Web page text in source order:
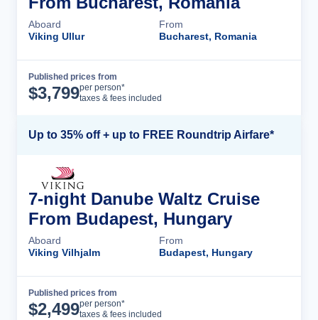
Aboard
Viking Ullur
From
Bucharest, Romania
Published prices from
$3,799per person*
taxes & fees included
Up to 35% off + up to FREE Roundtrip Airfare*
7-night Danube Waltz Cruise
From Budapest, Hungary
Aboard
Viking Vilhjalm
From
Budapest, Hungary
Published prices from
$2,499per person*
taxes & fees included